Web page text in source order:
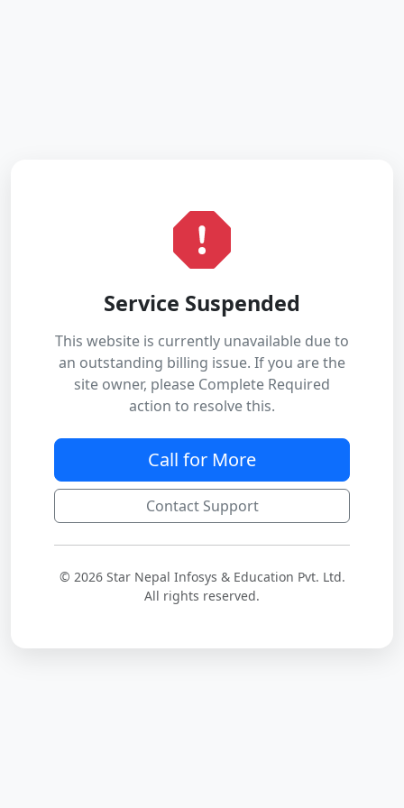
Service Suspended
This website is currently unavailable due to
an outstanding billing issue. If you are the
site owner, please Complete Required
action to resolve this.
Call for More
Contact Support
© 2026 Star Nepal Infosys & Education Pvt. Ltd.
All rights reserved.